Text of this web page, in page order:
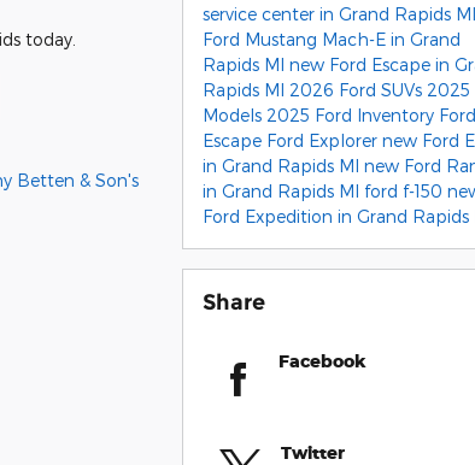
today.
Betten & Son's
service center in Grand Rapids MI
Ford Mustang Mach-E in Grand
Rapids MI new Ford Escape in
Rapids MI 2026 Ford SUVs 2025
Models 2025 Ford Inventory Ford
Escape Ford Explorer new Ford
in Grand Rapids MI new Ford
in Grand Rapids MI ford f-150
Ford Expedition in Grand Rapids
Share
Facebook
Twitter